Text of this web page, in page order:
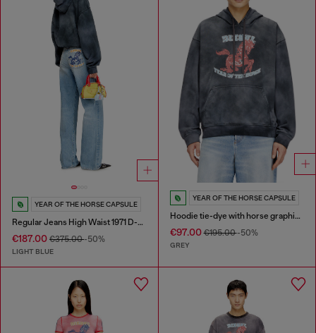
YEAR OF THE HORSE CAPSULE
Regular Jeans High Waist 1971 D-Sent
€187.00 €375.00-50%
LIGHT BLUE
YEAR OF THE HORSE CAPSULE
Hoodie tie-dye with horse graphic print
€97.00€195.00-50%
GREY